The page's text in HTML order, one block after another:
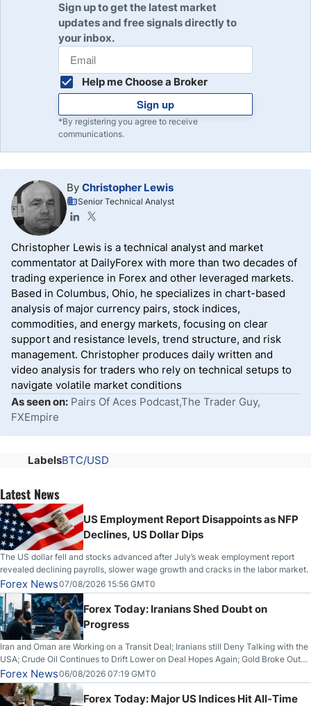
Sign up to get the latest market
updates and free signals directly to
your inbox.
Help me Choose a Broker
Sign up
*By registering you agree to receive
communications.
By Christopher Lewis
Senior Technical Analyst
Christopher Lewis is a technical analyst and market
commentator at DailyForex with more than two decades of
trading experience in Forex and other leveraged markets.
Based in Columbus, Ohio, he specializes in chart-based
analysis of major currency pairs, stock indices,
commodities, and energy markets, focusing on clear
support and resistance levels, trend structure, and risk
management. Christopher produces daily written and
video analysis for traders who rely on technical setups to
navigate volatile market conditions
As seen on: Pairs Of Aces Podcast,The Trader Guy,
FXEmpire
LabelsBTC/USD
Latest News
US Employment Report Disappoints as NFP
Declines, US Dollar Dips
The US dollar fell and stocks advanced after July’s weak employment report
revealed declining payrolls, slower wage growth and cracks in the labor market.
Forex News07/08/2026 15:56 GMT0
Forex Today: Iranians Shed Doubt on
Progress
Iran and Oman are Working on a Transit Deal; Iranians still Deny Talking with the
USA; Crude Oil Continues to Drift Lower on Deal Hopes Again; Gold Broke Out
on Wednesday, Clearing the Crucial $4200 level; The Aussie Dollar Trades
Higher on Wednesday Against the Greenback
Forex News06/08/2026 07:19 GMT0
Forex Today: Major US Indices Hit All-Time